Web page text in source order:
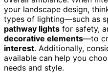
your landscape design,
types of lighting—such as
pathway lights for safety,
decorative elements—to
interest. Additionally,
available can help you
needs and style.